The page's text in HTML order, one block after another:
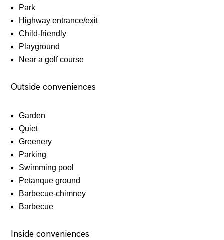
Park
Highway entrance/exit
Child-friendly
Playground
Near a golf course
Outside conveniences
Garden
Quiet
Greenery
Parking
Swimming pool
Petanque ground
Barbecue-chimney
Barbecue
Inside conveniences